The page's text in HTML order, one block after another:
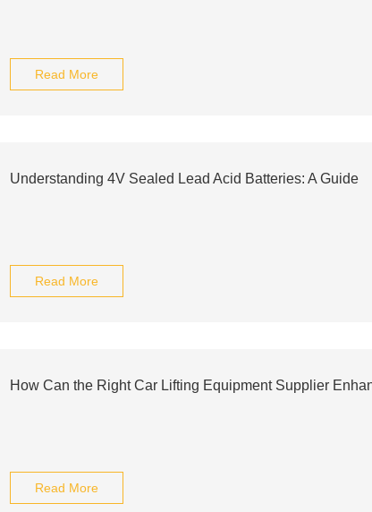
Read More
Understanding 4V Sealed Lead Acid Batteries: A Guide
Read More
How Can the Right Car Lifting Equipment Supplier
Read More